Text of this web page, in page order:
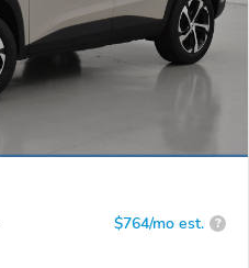
$764/mo est. ?